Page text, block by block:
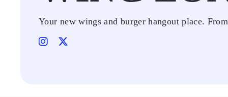
Your new wings and burger hangout place.